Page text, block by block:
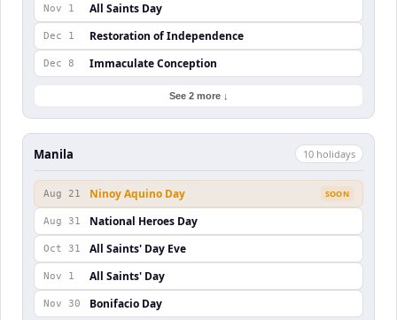
Nov 1 All Saints Day
Dec 1 Restoration of Independence
Dec 8 Immaculate Conception
See 2 more ↓
Manila 10 holidays
Aug 21 Ninoy Aquino Day SOON
Aug 31 National Heroes Day
Oct 31 All Saints' Day Eve
Nov 1 All Saints' Day
Nov 30 Bonifacio Day